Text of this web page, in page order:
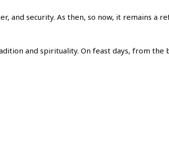
security. As then, so now, it remains a
and spirituality. On feast days, from the